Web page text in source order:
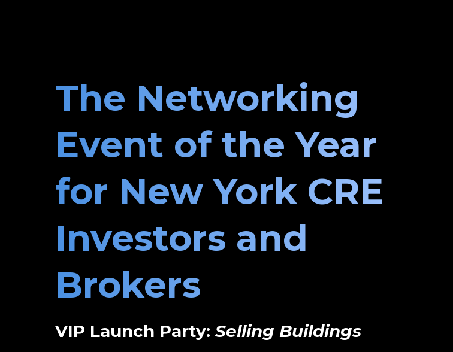
The Networking
Event of the Year
for New York CRE
Investors and
Brokers
VIP Launch Party: Selling Buildings